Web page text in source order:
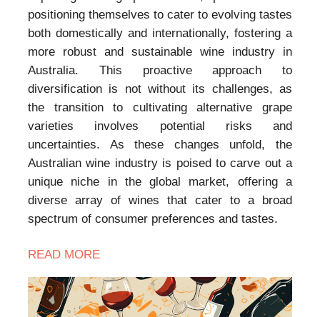
positioning themselves to cater to evolving tastes
both domestically and internationally, fostering a
more robust and sustainable wine industry in
Australia. This proactive approach to
diversification is not without its challenges, as
the transition to cultivating alternative grape
varieties involves potential risks and
uncertainties. As these changes unfold, the
Australian wine industry is poised to carve out a
unique niche in the global market, offering a
diverse array of wines that cater to a broad
spectrum of consumer preferences and tastes.
READ MORE